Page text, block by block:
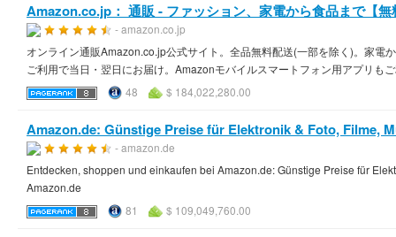
Amazon.co.jp： 通販 - ファッション、家電から食品まで【無
- amazon.co.jp
オンライン通販Amazon.co.jp公式サイト。全品無料配送(一部を除く)。家
ご利用で当日・翌日にお届け。Amazonモバイルスマートフォン用アプリも
48
$ 184,022,280.00
Amazon.de: Günstige Preise für Elektronik & Foto, Filme,
- amazon.de
Entdecken, shoppen und einkaufen bei Amazon.de: Günstige Preise für
Amazon.de
81
$ 109,049,760.00